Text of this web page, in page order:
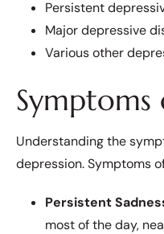
Persistent
Major depressive
Various other
Symptoms
Understanding the
depression. Symptoms
Persistent
most of the day,